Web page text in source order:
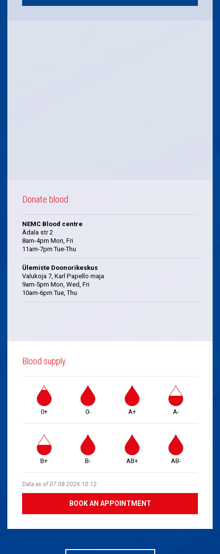
Donate blood
NEMC Blood centre
Ädala str 2
8am-4pm Mon, Fri
11am-7pm Tue-Thu
Ülemiste Doonorikeskus
Valukoja 7, Karl Papello maja
9am-5pm Mon, Wed, Fri
10am-6pm Tue, Thu
Blood supply
0+ 0- A+ A-
B+ B- AB+ AB-
Data as of 07.08.2026 10:12
BOOK AN APPOINTMENT